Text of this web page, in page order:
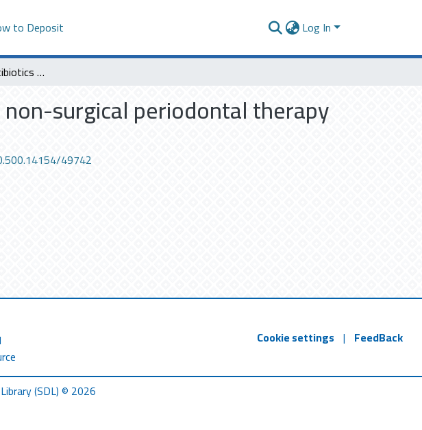
to Deposit Log In
The use of local antibiotics as an adjunct to non-surgical periodontal therapy
surgical periodontal therapy
49742
Cookie settings | FeedBack
(SDL) © 2026